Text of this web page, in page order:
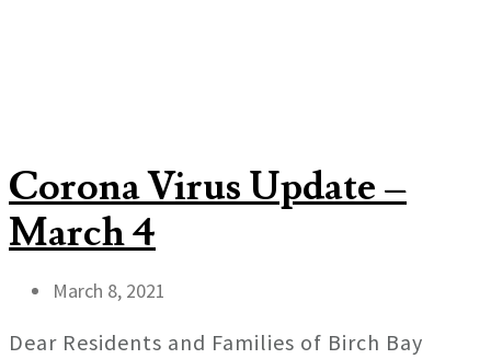
Corona Virus Update –
March 4
March 8, 2021
Dear Residents and Families of Birch Bay